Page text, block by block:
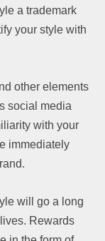
a trademark
your style with
other elements
social media
with your
immediately
will go a long
Rewards